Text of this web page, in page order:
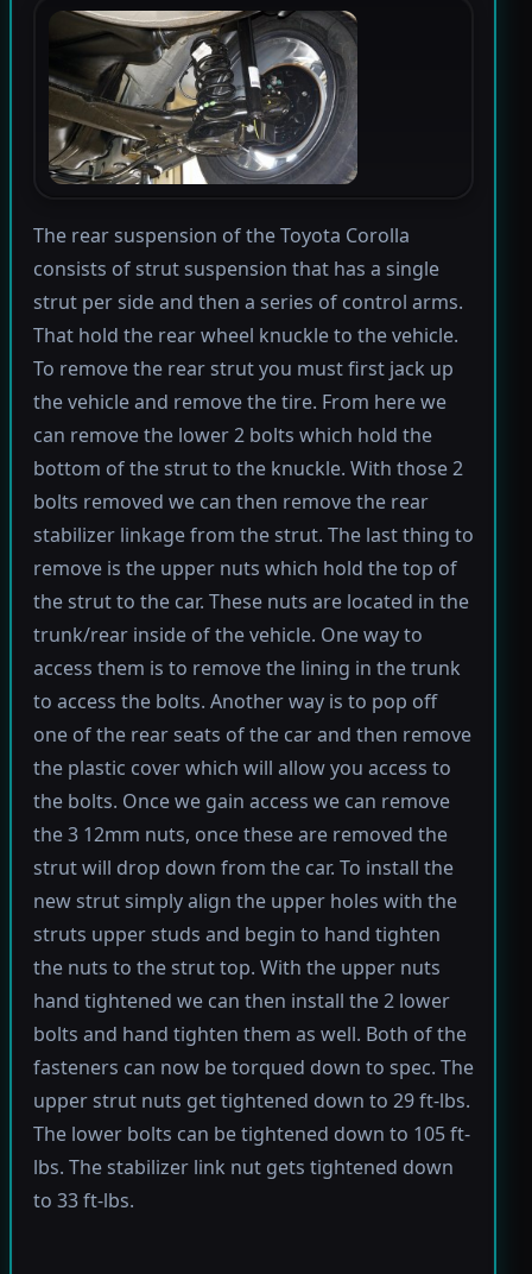
The rear suspension of the Toyota Corolla
consists of strut suspension that has a single
strut per side and then a series of control arms.
That hold the rear wheel knuckle to the vehicle.
To remove the rear strut you must first jack up
the vehicle and remove the tire. From here we
can remove the lower 2 bolts which hold the
bottom of the strut to the knuckle. With those 2
bolts removed we can then remove the rear
stabilizer linkage from the strut. The last thing to
remove is the upper nuts which hold the top of
the strut to the car. These nuts are located in the
trunk/rear inside of the vehicle. One way to
access them is to remove the lining in the trunk
to access the bolts. Another way is to pop off
one of the rear seats of the car and then remove
the plastic cover which will allow you access to
the bolts. Once we gain access we can remove
the 3 12mm nuts, once these are removed the
strut will drop down from the car. To install the
new strut simply align the upper holes with the
struts upper studs and begin to hand tighten
the nuts to the strut top. With the upper nuts
hand tightened we can then install the 2 lower
bolts and hand tighten them as well. Both of the
fasteners can now be torqued down to spec. The
upper strut nuts get tightened down to 29 ft-lbs.
The lower bolts can be tightened down to 105 ft-
lbs. The stabilizer link nut gets tightened down
to 33 ft-lbs.